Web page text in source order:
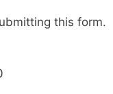
this form.